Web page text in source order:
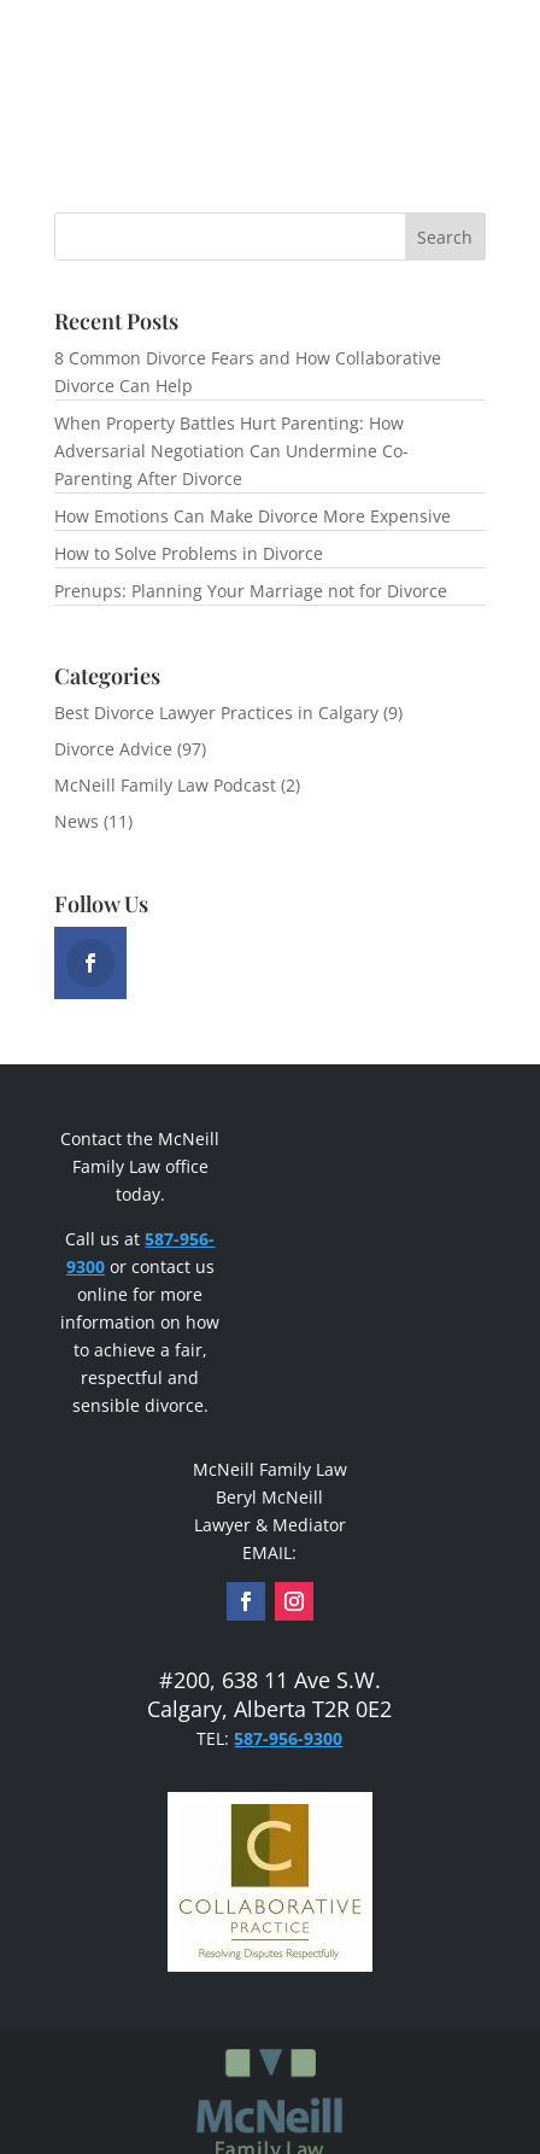
Recent Posts
8 Common Divorce Fears and How Collaborative
Divorce Can Help
When Property Battles Hurt Parenting: How
Adversarial Negotiation Can Undermine Co-
Parenting After Divorce
How Emotions Can Make Divorce More Expensive
How to Solve Problems in Divorce
Prenups: Planning Your Marriage not for Divorce
Categories
Best Divorce Lawyer Practices in Calgary(9)
Divorce Advice (97)
McNeill Family Law Podcast(2)
News (11)
Follow Us
Contact the McNeill
Family Law office
today.
Call us at587-956-
9300or contact us
online for more
information on how
to achieve a fair,
respectful and
sensible divorce.
McNeill Family Law
Beryl McNeill
Lawyer & Mediator
EMAIL:
#200, 638 11 Ave S.W.
Calgary, Alberta T2R 0E2
TEL:587-956-9300